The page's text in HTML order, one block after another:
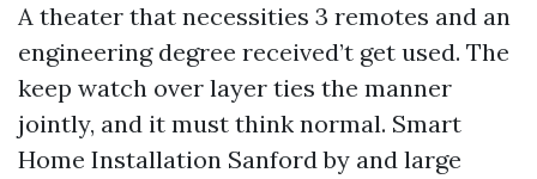
A theater that necessities 3 remotes and an
engineering degree received’t get used. The
keep watch over layer ties the manner
jointly, and it must think normal. Smart
Home Installation Sanford by and large